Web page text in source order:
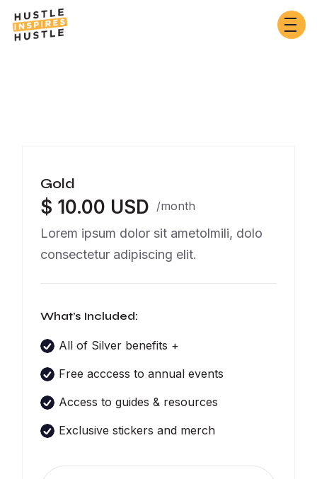
Gold
$ 10.00 USD /month
Lorem ipsum dolor sit ametolmili, dolo
consectetur adipiscing elit.
What’s Included:
All of Silver benefits +
Free acccess to annual events
Access to guides & resources
Exclusive stickers and merch